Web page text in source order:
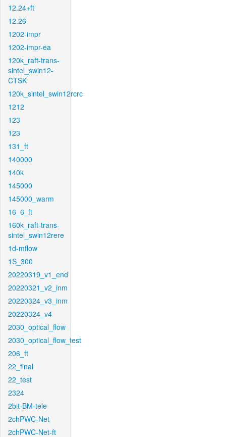
12.24+ft
12.26
1202-impr
1202-impr-ea
120k_raft-trans-
sintel_swin12-
CTSK
120k_sintel_swin12rcrc
1212
123
123
131_ft
140000
140k
145000
145000_warm
16_6_ft
160k_raft-trans-
sintel_swin12rere
1d-mflow
1S_300
20220319_v1_end
20220321_v2_inm
20220324_v3_inm
20220324_v4
2030_optical_flow
2030_optical_flow_test
206_ft
22_final
22_test
2324
2bit-BM-tele
2chPWC-Net
2chPWC-Net-ft